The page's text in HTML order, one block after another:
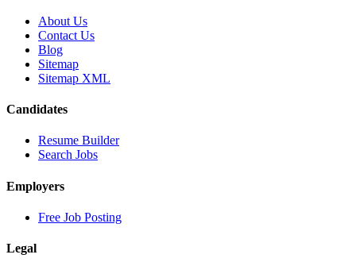
About Us
Contact Us
Blog
Sitemap
Sitemap XML
Candidates
Resume Builder
Search Jobs
Employers
Free Job Posting
Legal